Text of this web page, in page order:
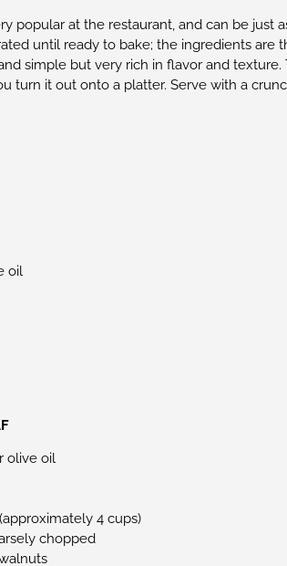
popular at the restaurant, and can be just
until ready to bake; the ingredients are
simple but very rich in flavor and
turn it out onto a platter. Serve with a
oil
olive oil
4 cups)
chopped